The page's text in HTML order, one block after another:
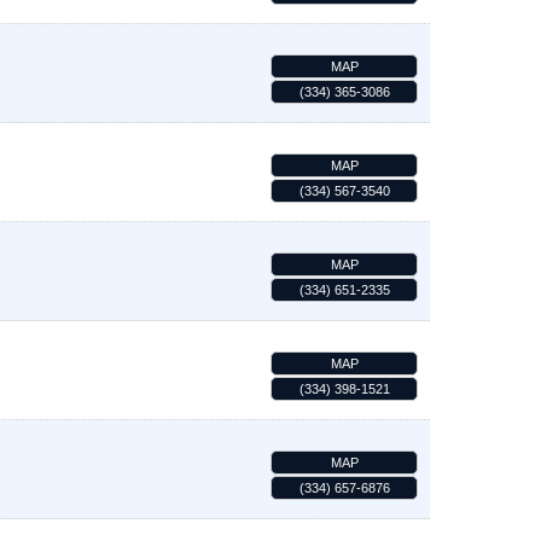
MAP
(334) 365-3086
MAP
(334) 567-3540
MAP
(334) 651-2335
MAP
(334) 398-1521
MAP
(334) 657-6876